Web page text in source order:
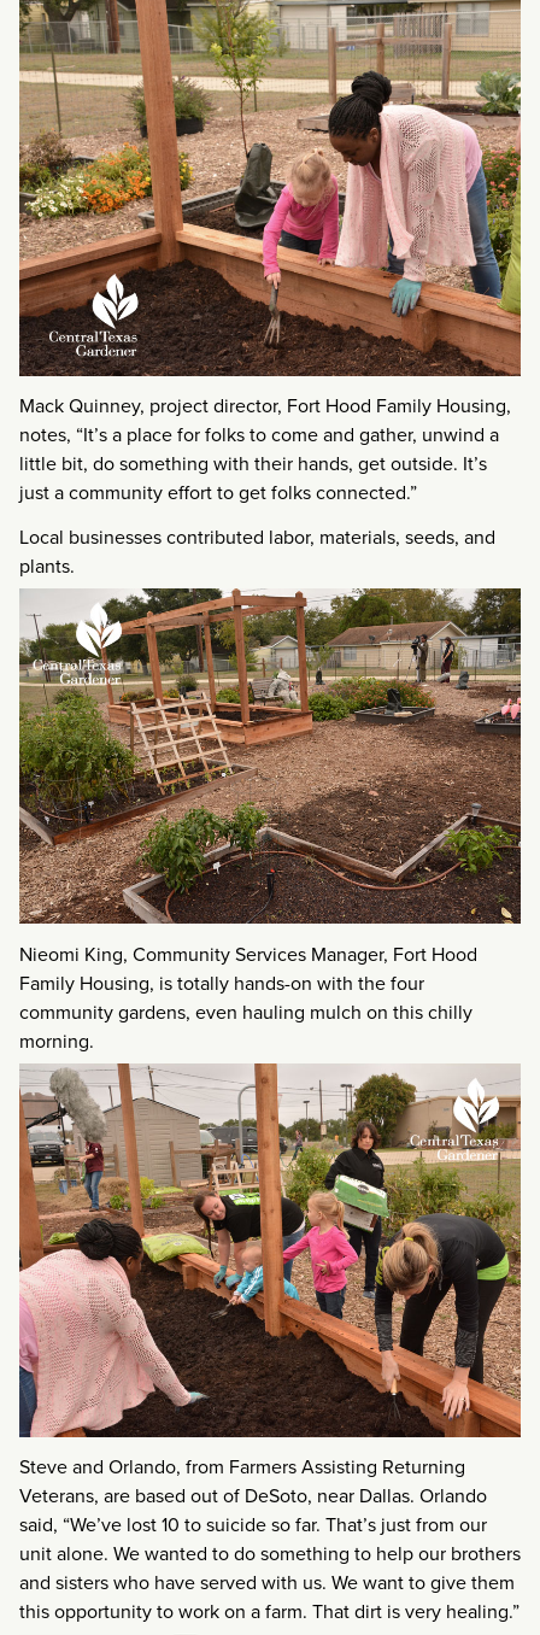
Mack Quinney, project director, Fort Hood Family Housing,
notes, “It’s a place for folks to come and gather, unwind a
little bit, do something with their hands, get outside. It’s
just a community effort to get folks connected.”
Local businesses contributed labor, materials, seeds, and
plants.
Nieomi King, Community Services Manager, Fort Hood
Family Housing, is totally hands-on with the four
community gardens, even hauling mulch on this chilly
morning.
Steve and Orlando, from Farmers Assisting Returning
Veterans, are based out of DeSoto, near Dallas. Orlando
said, “We’ve lost 10 to suicide so far. That’s just from our
unit alone. We wanted to do something to help our brothers
and sisters who have served with us. We want to give them
this opportunity to work on a farm. That dirt is very healing.”